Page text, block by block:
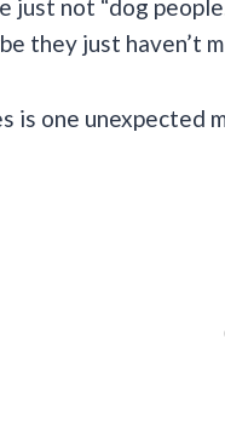
just not “dog
they just haven’t
is one unexpected